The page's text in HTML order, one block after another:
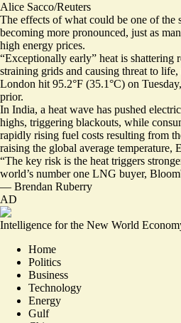
Alice Sacco/Reuters
The effects of what could be one of the
becoming more pronounced, just as
high energy prices.
“Exceptionally early” heat is shattering
straining grids and causing threat to life,
London hit 95.2°F (35.1°C) on
prior.
In India, a heat wave has pushed
highs, triggering blackouts, while
rapidly rising fuel costs resulting from
raising the global average temperature,
“The key risk is the heat triggers
world’s number one LNG buyer,
— Brendan Ruberry
AD
Intelligence for the New World
Home
Politics
Business
Technology
Energy
Gulf